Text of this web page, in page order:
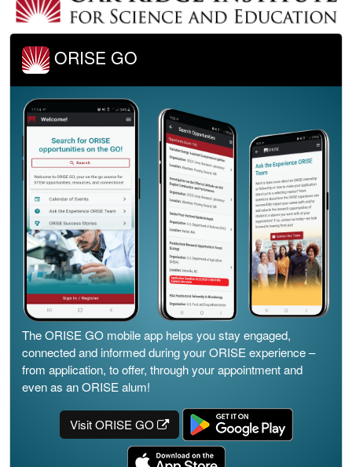
ORISE GO
The ORISE GO mobile app helps you stay engaged,
connected and informed during your ORISE experience –
from application, to offer, through your appointment and
even as an ORISE alum!
Visit ORISE GO